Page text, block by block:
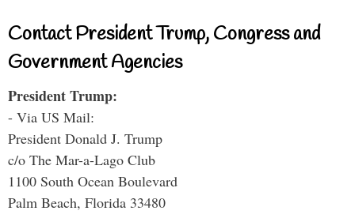
Contact President Trump, Congress and
Government Agencies
President Trump:
- Via US Mail:
President Donald J. Trump
c/o The Mar-a-Lago Club
1100 South Ocean Boulevard
Palm Beach, Florida 33480